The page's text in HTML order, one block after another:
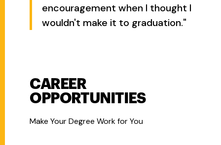
encouragement when I thought I
wouldn't make it to graduation."
CAREER
OPPORTUNITIES
Make Your Degree Work for You